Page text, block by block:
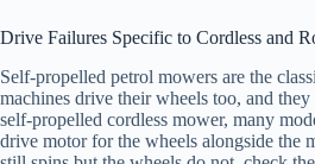
Drive Failures Specific to Cordless and
Self-propelled petrol mowers are the
machines drive their wheels too, and
self-propelled cordless mower, many
drive motor for the wheels alongside the